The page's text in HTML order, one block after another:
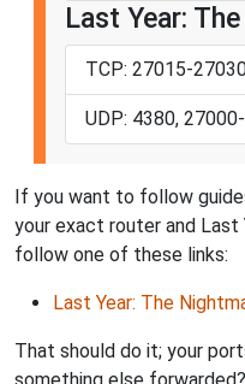
Last Year:
TCP: 27015-
UDP: 4380,
If you want to follow
your exact router and Last
follow one of these links:
Last Year: The
That should do it; your